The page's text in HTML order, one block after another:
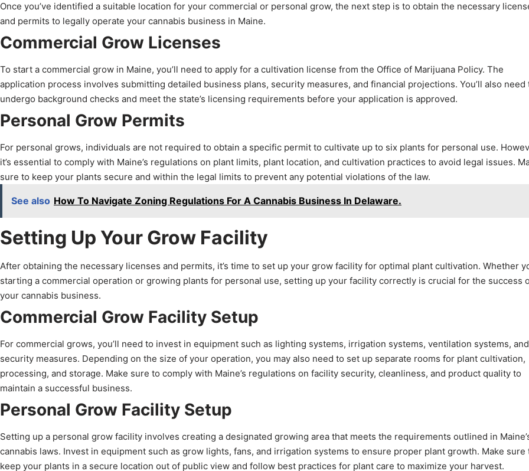
Once you’ve identified a suitable location for your commercial or personal grow, the next step is to obtain the necessary
and permits to legally operate your cannabis business in Maine.
Commercial Grow Licenses
To start a commercial grow in Maine, you’ll need to apply for a cultivation license from the Office of Marijuana Policy. The
application process involves submitting detailed business plans, security measures, and financial projections. You’ll also need
undergo background checks and meet the state’s licensing requirements before your application is approved.
Personal Grow Permits
For personal grows, individuals are not required to obtain a specific permit to cultivate up to six plants for personal use.
it’s essential to comply with Maine’s regulations on plant limits, plant location, and cultivation practices to avoid legal issues.
sure to keep your plants secure and within the legal limits to prevent any potential violations of the law.
See also How To Navigate Zoning Regulations For A Cannabis Business In Delaware.
Setting Up Your Grow Facility
After obtaining the necessary licenses and permits, it’s time to set up your grow facility for optimal plant cultivation. Whether
starting a commercial operation or growing plants for personal use, setting up your facility correctly is crucial for the success
your cannabis business.
Commercial Grow Facility Setup
For commercial grows, you’ll need to invest in equipment such as lighting systems, irrigation systems, ventilation systems, and
security measures. Depending on the size of your operation, you may also need to set up separate rooms for plant cultivation,
processing, and storage. Make sure to comply with Maine’s regulations on facility security, cleanliness, and product quality to
maintain a successful business.
Personal Grow Facility Setup
Setting up a personal grow facility involves creating a designated growing area that meets the requirements outlined in
cannabis laws. Invest in equipment such as grow lights, fans, and irrigation systems to ensure proper plant growth. Make sure
keep your plants in a secure location out of public view and follow best practices for plant care to maximize your harvest.